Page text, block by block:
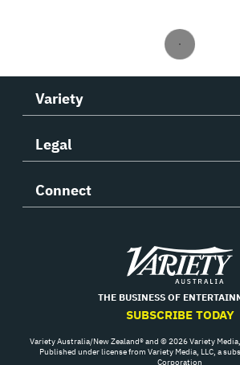
Variety
Legal
Connect
THE BUSINESS OF
SUBSCRIBE TODAY
Variety Australia/New Zealand® and © 2026 Variety
Published under license from Variety Media, LLC, a
Corporation